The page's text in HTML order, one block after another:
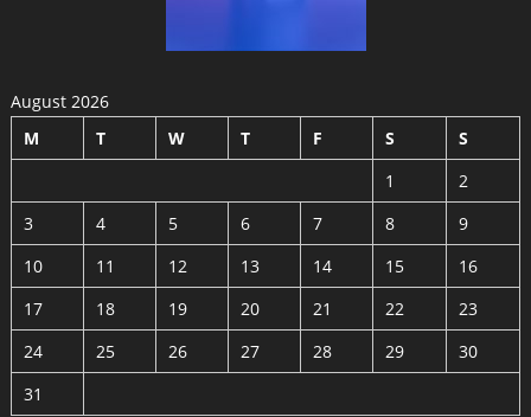
August 2026
M
T W T F S
S
1
2
3
4 5 6 7 8
9
10
11 12 13 14 15
16
17
18 19 20 21 22
23
24
25 26 27 28 29
30
31